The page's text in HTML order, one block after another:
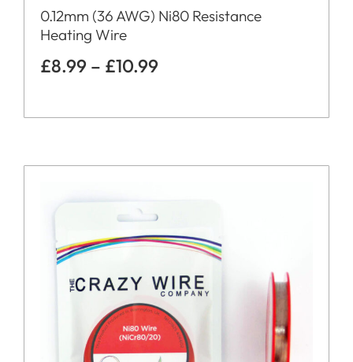
0.12mm (36 AWG) Ni80 Resistance
Heating Wire
£8.99 – £10.99